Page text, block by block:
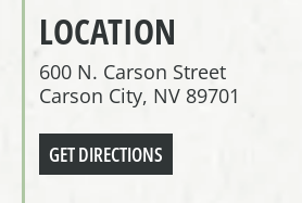
LOCATION
600 N. Carson Street
Carson City, NV 89701
GET DIRECTIONS